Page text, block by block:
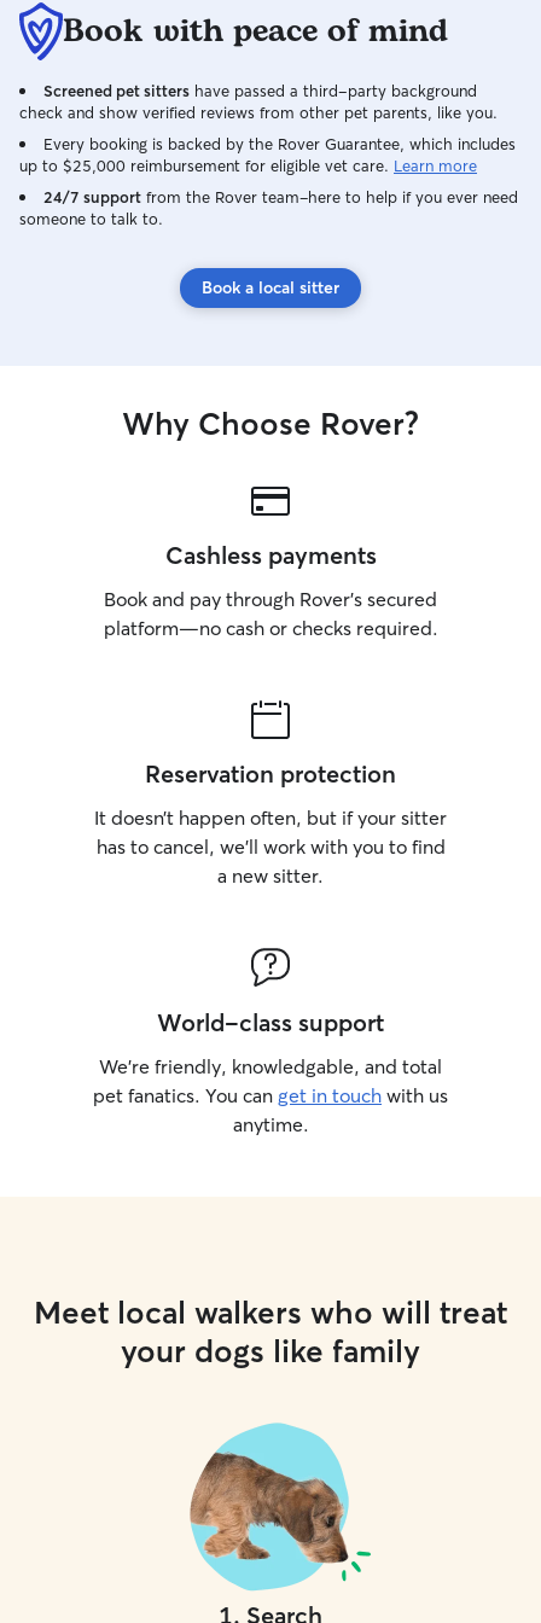
Book with peace of mind
Screened pet sitters have passed a third-party background
check and show verified reviews from other pet parents, like you.
Every booking is backed by the Rover Guarantee, which includes
up to $25,000 reimbursement for eligible vet care. Learn more
24/7 support from the Rover team–here to help if you ever need
someone to talk to.
Book a local sitter
Why Choose Rover?
Cashless payments
Book and pay through Rover’s secured
platform—no cash or checks required.
Reservation protection
It doesn’t happen often, but if your sitter
has to cancel, we’ll work with you to find
a new sitter.
World-class support
We’re friendly, knowledgable, and total
pet fanatics. You can get in touch with us
anytime.
Meet local walkers who will treat
your dogs like family
1. Search